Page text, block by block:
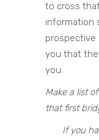
to cross
information
prospective
you that
you.
Make a list
that first
If you